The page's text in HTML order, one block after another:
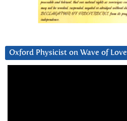
Oxford Physicist on Wave of Love